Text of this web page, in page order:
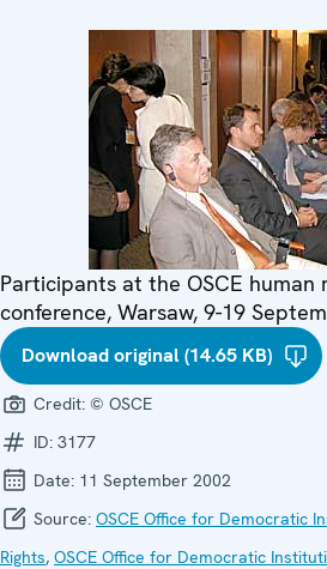
Participants at the OSCE human
conference, Warsaw, 9-19
Download original (14.65 KB)
Credit: © OSCE
ID: 3177
Date: 11 September 2002
Source: OSCE Office for Democratic
Rights, OSCE Office for Democratic